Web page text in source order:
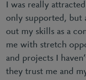
I was really
only supported, but
out my skills as a
me with stretch
and projects I
they trust me and